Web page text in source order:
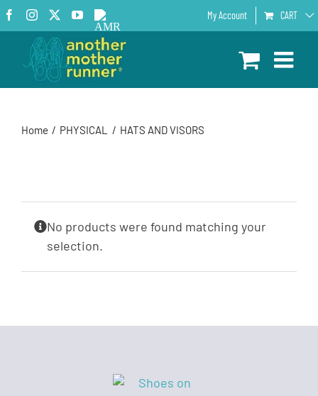
Skip
to
content
Facebook
InstagramYouTube
AMR
Podcast
My Account CART
Home PHYSICAL HATS AND VISORS
No products were found matching your
selection.